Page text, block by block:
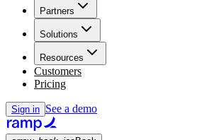
Partners
Solutions
Resources
Customers
Pricing
Sign in See a demo